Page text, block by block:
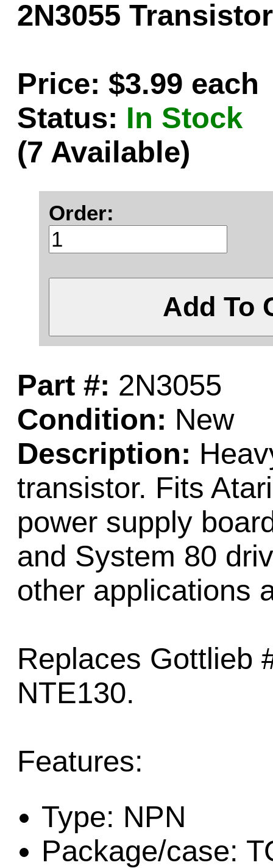
2N3055
Price: $3.99 each
Status: In Stock
(7 Available)
Order:
Add To
Part #: 2N3055
Condition: New
Description:
transistor. Fits
power supply
and System 80
other applications
Replaces Gottlieb
NTE130.
Features:
Type: NPN
Package/case: